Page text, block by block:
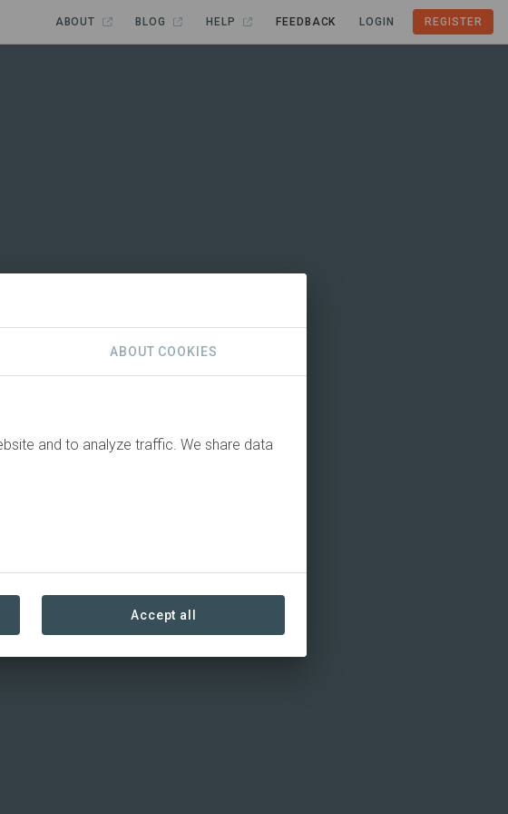
ABOUT BLOG HELP FEEDBACK LOGIN REGISTER
ABOUT COOKIES
and to analyze traffic. We share data
Accept all